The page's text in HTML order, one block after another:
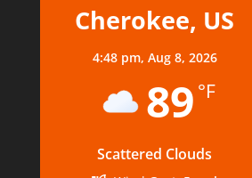
Cherokee, US
4:48 pm, Aug 8, 2026
89 °F
Scattered Clouds